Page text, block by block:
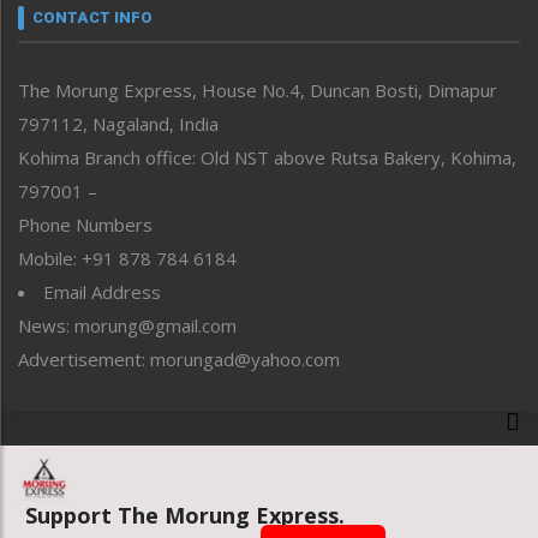
neissr
Perspective
Politics
Public Space
Reflections
Right-Featured
Sports
Straight from the Heart
Tracking your Health
Uncategorized
CONTACT INFO
The Morung Express, House No.4, Duncan Bosti, Dimapur
797112, Nagaland, India
Kohima Branch office: Old NST above Rutsa Bakery, Kohima,
797001 –
Phone Numbers
Mobile: +91 878 784 6184
Email Address
News: morung@gmail.com
Advertisement: morungad@yahoo.com
Website designed & developed by UnitedWebsoft.in
Support The Morung Express.